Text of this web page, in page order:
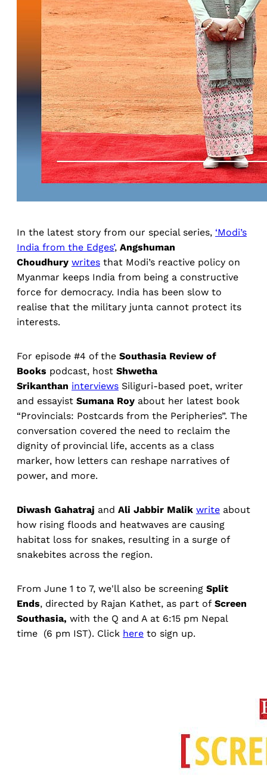
In the latest story from our special series, ‘Modi’s
India from the Edges’, Angshuman
Choudhury writes that Modi’s reactive policy on
Myanmar keeps India from being a constructive
force for democracy. India has been slow to
realise that the military junta cannot protect its
interests.
For episode #4 of the Southasia Review of
Books podcast, host Shwetha
Srikanthan interviews Siliguri-based poet, writer
and essayist Sumana Roy about her latest book
“Provincials: Postcards from the Peripheries”. The
conversation covered the need to reclaim the
dignity of provincial life, accents as a class
marker, how letters can reshape narratives of
power, and more.
Diwash Gahatraj and Ali Jabbir Malik write about
how rising floods and heatwaves are causing
habitat loss for snakes, resulting in a surge of
snakebites across the region.
From June 1 to 7, we'll also be screening Split
Ends, directed by Rajan Kathet, as part of Screen
Southasia, with the Q and A at 6:15 pm Nepal
time (6 pm IST). Click here to sign up.